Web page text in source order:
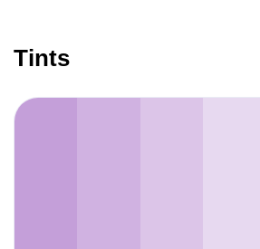
Tints